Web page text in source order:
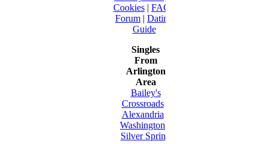
Cookies | FAQ
Forum | Dating
Guide
Singles
From
Arlington
Area
Bailey's
Crossroads•
Alexandria
Washington
Silver Spring